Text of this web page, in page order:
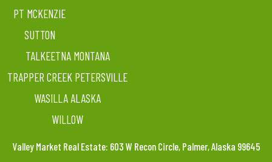
PT MCKENZIE
SUTTON
TALKEETNA MONTANA
TRAPPER CREEK PETERSVILLE
WASILLA ALASKA
WILLOW
Valley Market Real Estate: 603 W Recon Circle, Palmer, Alaska 99645